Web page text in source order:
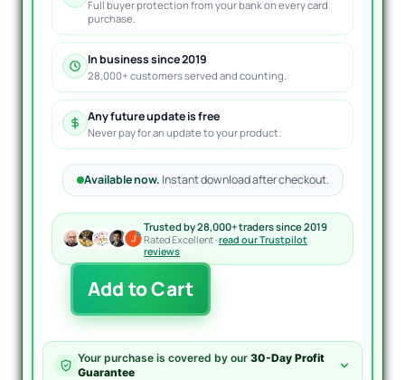
Full buyer protection from your bank on every card
purchase.
In business since 2019
28,000+ customers served and counting.
Any future update is free
Never pay for an update to your product.
Available now. Instant download after checkout.
Trusted by 28,000+ traders since 2019
Rated Excellent ·read our Trustpilot
reviews
Cherma
MT4
quantity
Add to Cart
Your purchase is covered by our 30-Day Profit
Guarantee